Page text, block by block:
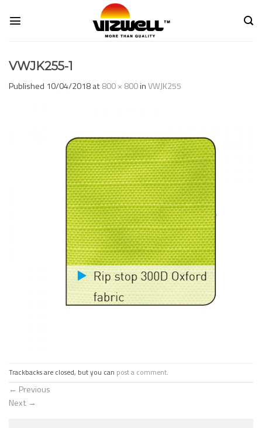
VWJK255-1
Published 10/04/2018at800 × 800inVWJK255
Trackbacks are closed, but you can post a comment.
← Previous
Next →